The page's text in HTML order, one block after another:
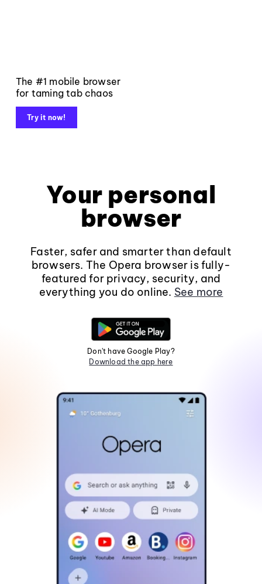
The #1 mobile browser
for taming tab chaos
Try it now!
Your personal
browser
Faster, safer and smarter than default
browsers. The Opera browser is fully-
featured for privacy, security, and
everything you do online. See more
Don't have Google Play?
Download the app here